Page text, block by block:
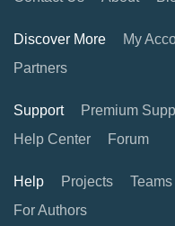
Discover More My
Partners
Support Premium
Help Center
Forum
Help Projects Teams
For Authors